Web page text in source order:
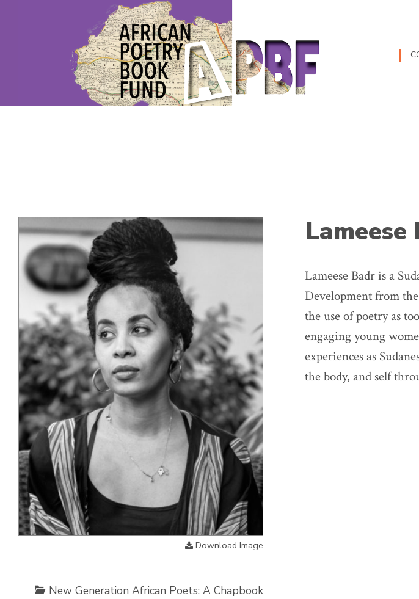
Lameese
Lameese Badr is a
Development from
the use of poetry as
engaging young
experiences as
the body, and self
Download Image
New Generation African Poets: A Chapbook